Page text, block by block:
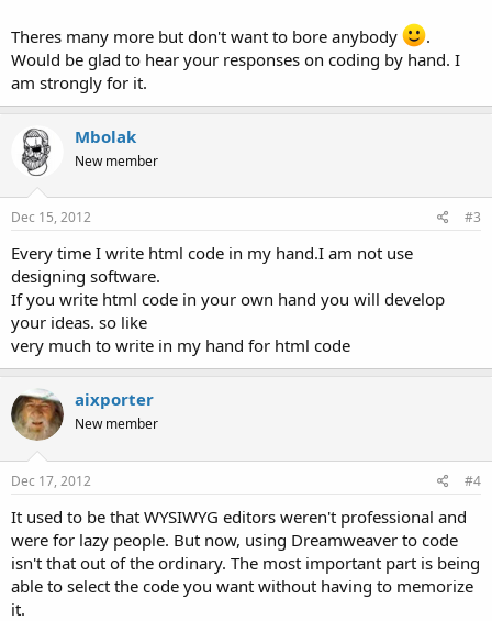
Theres many more but don't want to bore anybody
.
Would be glad to hear your responses on coding by hand. I
am strongly for it.
Mbolak
New member
Dec 15, 2012 #3
Every time I write html code in my hand.I am not use
designing software.
If you write html code in your own hand you will develop
your ideas. so like
very much to write in my hand for html code
aixporter
New member
Dec 17, 2012 #4
It used to be that WYSIWYG editors weren't professional and
were for lazy people. But now, using Dreamweaver to code
isn't that out of the ordinary. The most important part is being
able to select the code you want without having to memorize
it.